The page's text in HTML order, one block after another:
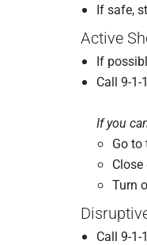
If safe,
Active
If
Call 9-1-
If you
Go to
Turn
Call 9-